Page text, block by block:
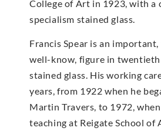
College of Art in 1923, with a
specialism stained glass.
Francis Spear is an
well-know, figure in
stained glass. His working
years, from 1922 when he
Martin Travers, to 1972, when
teaching at Reigate School of